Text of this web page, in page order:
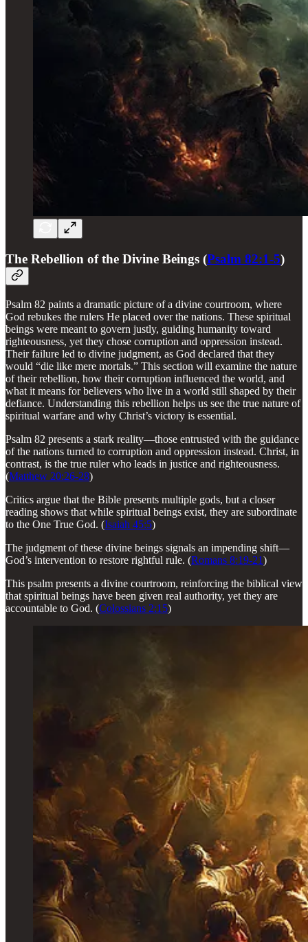
The Rebellion of the Divine Beings (Psalm 82:1-5)
Psalm 82 paints a dramatic picture of a divine courtroom, where
God rebukes the rulers He placed over the nations. These spiritual
beings were meant to govern justly, guiding humanity toward
righteousness, yet they chose corruption and oppression instead.
Their failure led to divine judgment, as God declared that they
would “die like mere mortals.” This section will examine the nature
of their rebellion, how their corruption influenced the world, and
what it means for believers who live in a world still shaped by their
defiance. Understanding this rebellion helps us see the true nature of
spiritual warfare and why Christ’s victory is essential.
Psalm 82 presents a stark reality—those entrusted with the guidance
of the nations turned to corruption and oppression instead. Christ, in
contrast, is the true ruler who leads in justice and righteousness.
(Matthew 20:26-28)
Critics argue that the Bible presents multiple gods, but a closer
reading shows that while spiritual beings exist, they are subordinate
to the One True God. (Isaiah 45:5)
The judgment of these divine beings signals an impending shift—
God’s intervention to restore rightful rule. (Romans 8:19-21)
This psalm presents a divine courtroom, reinforcing the biblical view
that spiritual beings have been given real authority, yet they are
accountable to God. (Colossians 2:15)